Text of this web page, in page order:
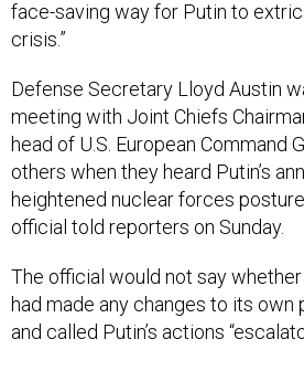
crisis.”
meeting with Joint Chiefs
head of U.S. European Command
others when they heard Putin’s
heightened nuclear forces
official told reporters on Sunday.
had made any changes to its own
and called Putin’s actions